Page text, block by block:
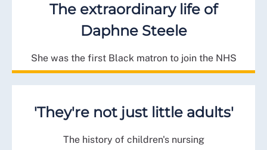
The extraordinary life of
Daphne Steele
She was the first Black matron to join the NHS
'They're not just little adults'
The history of children's nursing